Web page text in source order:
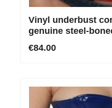
Vinyl underbust
genuine steel-
€84.00